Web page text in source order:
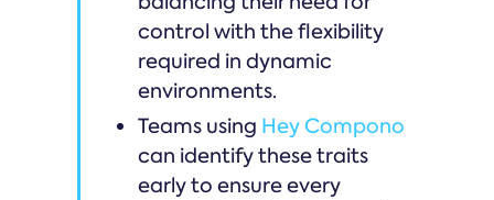
control with the flexibility
required in dynamic
environments.
Teams using Hey Compono
can identify these traits
early to ensure every